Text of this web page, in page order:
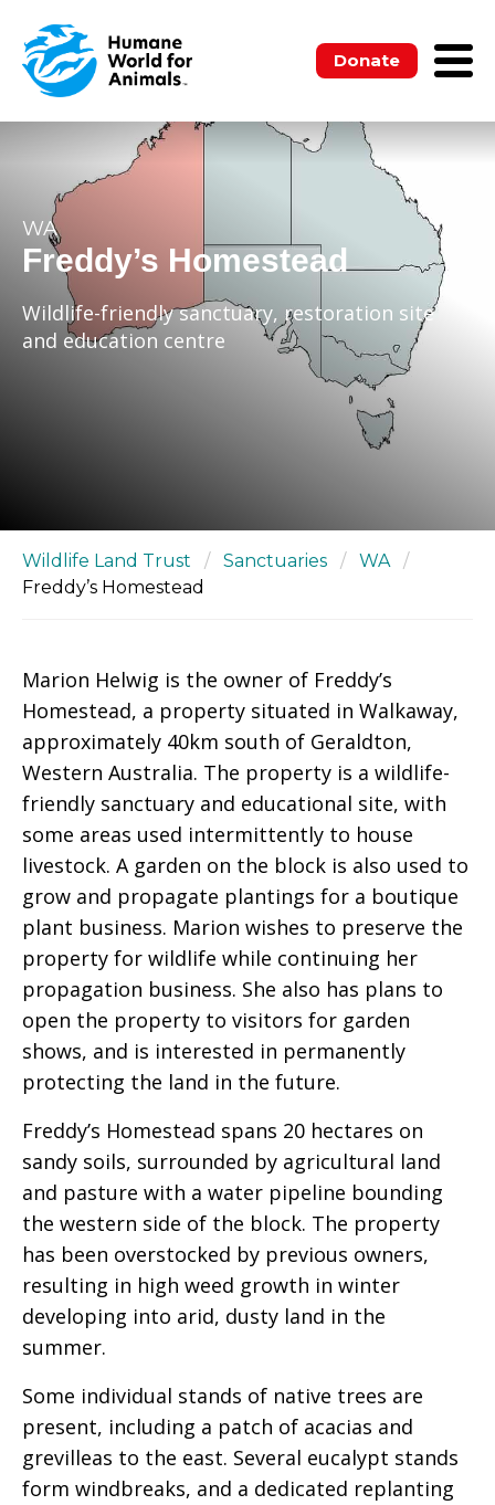
Donate
WA
Freddy’s Homestead
Wildlife-friendly sanctuary, restoration site
and education centre
Wildlife Land Trust / Sanctuaries / WA
/
Freddy’s Homestead
Marion Helwig is the owner of Freddy’s
Homestead, a property situated in Walkaway,
approximately 40km south of Geraldton,
Western Australia. The property is a wildlife-
friendly sanctuary and educational site, with
some areas used intermittently to house
livestock. A garden on the block is also used to
grow and propagate plantings for a boutique
plant business. Marion wishes to preserve the
property for wildlife while continuing her
propagation business. She also has plans to
open the property to visitors for garden
shows, and is interested in permanently
protecting the land in the future.
Freddy’s Homestead spans 20 hectares on
sandy soils, surrounded by agricultural land
and pasture with a water pipeline bounding
the western side of the block. The property
has been overstocked by previous owners,
resulting in high weed growth in winter
developing into arid, dusty land in the
summer.
Some individual stands of native trees are
present, including a patch of acacias and
grevilleas to the east. Several eucalypt stands
form windbreaks, and a dedicated replanting